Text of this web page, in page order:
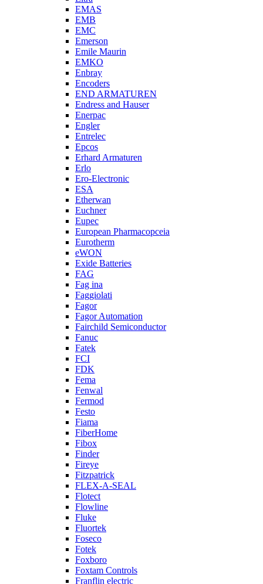
EMAS
EMB
EMC
Emerson
Emile Maurin
EMKO
Enbray
Encoders
END ARMATUREN
Endress and Hauser
Enerpac
Engler
Entrelec
Epcos
Erhard Armaturen
Erlo
Ero-Electronic
ESA
Etherwan
Euchner
Eupec
European Pharmacopceia
Eurotherm
eWON
Exide Batteries
FAG
Fag ina
Faggiolati
Fagor
Fagor Automation
Fairchild Semiconductor
Fanuc
Fatek
FCI
FDK
Fema
Fenwal
Fermod
Festo
Fiama
FiberHome
Fibox
Finder
Fireye
Fitzpatrick
FLEX-A-SEAL
Flotect
Flowline
Fluke
Fluortek
Foseco
Fotek
Foxboro
Foxtam Controls
Franflin electric